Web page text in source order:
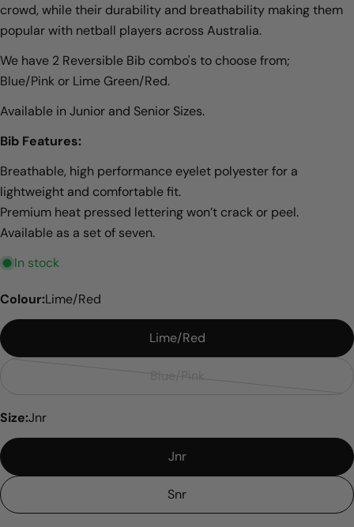
crowd, while their durability and breathability making them
popular with netball players across Australia.
We have 2 Reversible Bib combo's to choose from;
Blue/Pink or Lime Green/Red.
Available in Junior and Senior Sizes.
Bib Features:
Breathable, high performance eyelet polyester for a
lightweight and comfortable fit.
Premium heat pressed lettering won’t crack or peel.
Available as a set of seven.
In stock
Colour:Lime/Red
Lime/Red
Size:Jnr
Jnr
Snr